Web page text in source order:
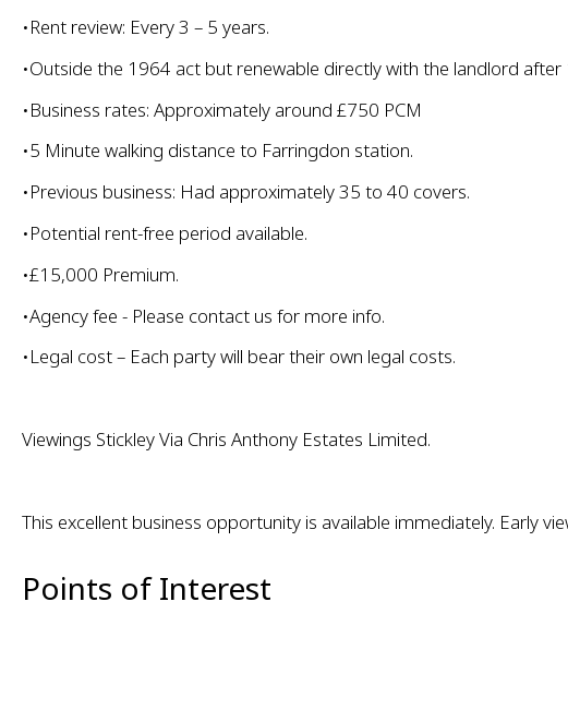
•Rent review: Every 3 – 5 years.
•Outside the 1964 act but renewable directly with the landlord after
•Business rates: Approximately around £750 PCM
•5 Minute walking distance to Farringdon station.
•Previous business: Had approximately 35 to 40 covers.
•Potential rent-free period available.
•£15,000 Premium.
•Agency fee - Please contact us for more info.
•Legal cost – Each party will bear their own legal costs.
Viewings Stickley Via Chris Anthony Estates Limited.
This excellent business opportunity is available immediately. Early
Points of Interest